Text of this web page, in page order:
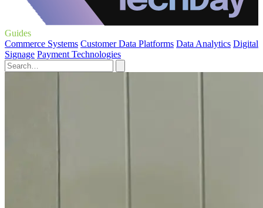
Guides
Commerce Systems Customer Data Platforms Data Analytics Digital
Signage Payment Technologies